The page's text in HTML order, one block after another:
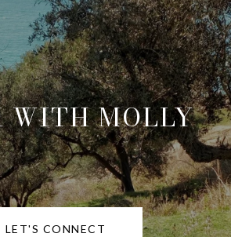
WITH MOLLY
LET'S CONNECT